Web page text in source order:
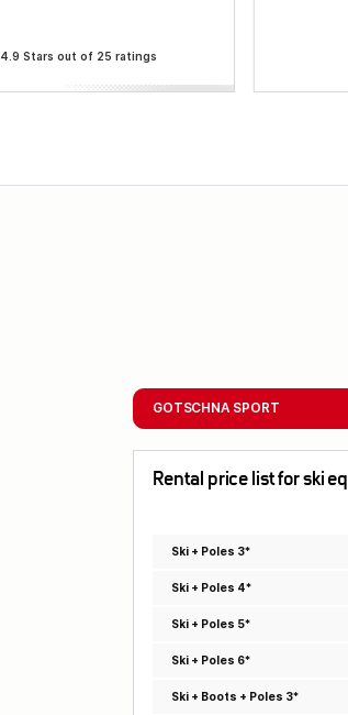
4.9 Stars out of 25 ratings
GOTSCHNA SPORT
Rental price list for ski
Ski + Poles 3*
Ski + Poles 4*
Ski + Poles 5*
Ski + Poles 6*
Ski + Boots + Poles 3*